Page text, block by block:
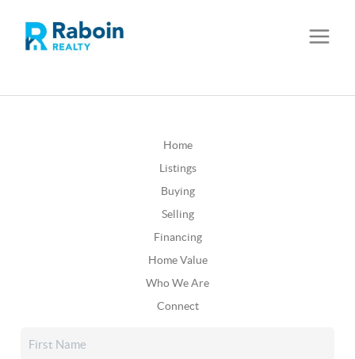
Home
Listings
Buying
Selling
Financing
Home Value
Who We Are
Connect